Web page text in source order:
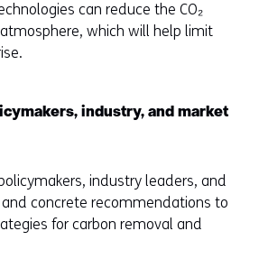
can reduce the CO₂
which will help limit
industry, and market
industry leaders, and
concrete recommendations to
for carbon removal and